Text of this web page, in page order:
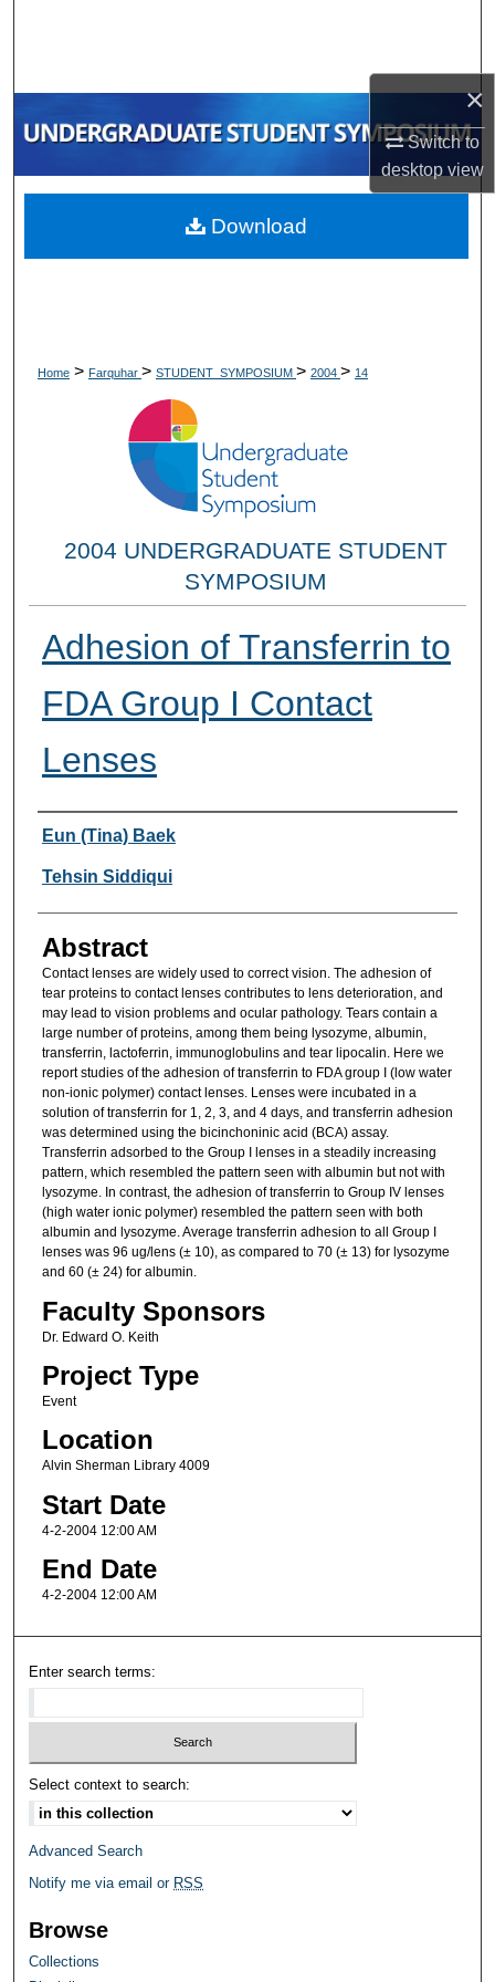
×
Switch to
desktopview
My Account
About
Home > Farquhar > STUDENT_SYMPOSIUM > 2004 > 14
2004 UNDERGRADUATE STUDENT
SYMPOSIUM
Adhesion of Transferrin to
FDA Group I Contact
Lenses
Researcher Information
Eun (Tina) Baek
Tehsin Siddiqui
Abstract
Contact lenses are widely used to correct vision. The adhesion of
tear proteins to contact lenses contributes to lens deterioration, and
may lead to vision problems and ocular pathology. Tears contain a
large number of proteins, among them being lysozyme, albumin,
transferrin, lactoferrin, immunoglobulins and tear lipocalin. Here we
report studies of the adhesion of transferrin to FDA group I (low water
non-ionic polymer) contact lenses. Lenses were incubated in a
solution of transferrin for 1, 2, 3, and 4 days, and transferrin adhesion
was determined using the bicinchoninic acid (BCA) assay.
Transferrin adsorbed to the Group I lenses in a steadily increasing
pattern, which resembled the pattern seen with albumin but not with
lysozyme. In contrast, the adhesion of transferrin to Group IV lenses
(high water ionic polymer) resembled the pattern seen with both
albumin and lysozyme. Average transferrin adhesion to all Group I
lenses was 96 ug/lens (± 10), as compared to 70 (± 13) for lysozyme
and 60 (± 24) for albumin.
Faculty Sponsors
Dr. Edward O. Keith
Project Type
Event
Location
Alvin Sherman Library 4009
Start Date
4-2-2004 12:00 AM
End Date
4-2-2004 12:00 AM
Download
Enter search terms:
Select context to search:
Advanced Search
Notify me via email or RSS
Browse
Collections